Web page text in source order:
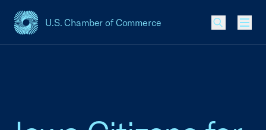
U.S. Chamber of Commerce
USCC Homepage